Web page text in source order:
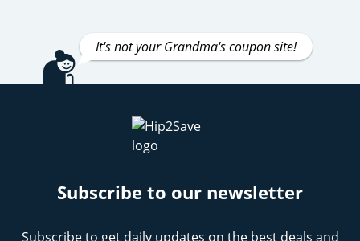
It's not your Grandma's coupon site!
Subscribe to our newsletter
Subscribe to get daily updates on the best deals and